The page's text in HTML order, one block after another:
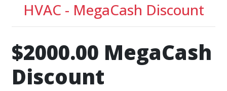
HVAC - MegaCash Discount
$2000.00 MegaCash
Discount